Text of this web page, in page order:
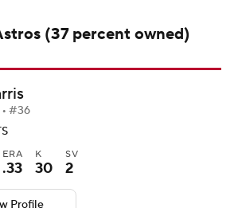
(37 percent owned)
• #36
ERA
.33
K
30
SV
2
Profile